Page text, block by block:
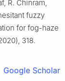
R. Chinram,
fuzzy
for fog-haze
318.
Google Scholar